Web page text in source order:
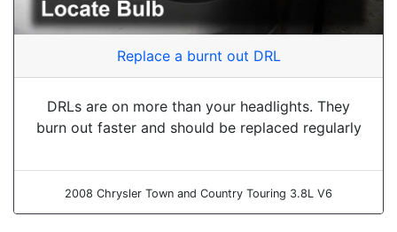
Replace a burnt out DRL
DRLs are on more than your headlights. They
burn out faster and should be replaced regularly
2008 Chrysler Town and Country Touring 3.8L V6